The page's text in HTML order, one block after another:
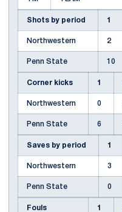
Shots by period 1
Northwestern 2
Penn State 10
Corner kicks 1
Northwestern 0
Penn State 6
Saves by period 1
Northwestern 3
Penn State 0
Fouls 1